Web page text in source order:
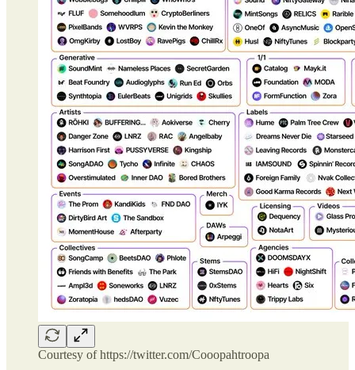
Courtesy of https://twitter.com/Cooopahtroopa